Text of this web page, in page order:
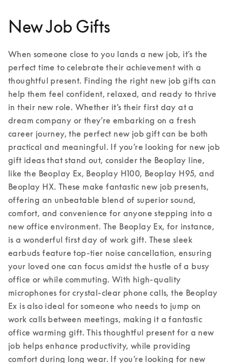
New Job Gifts
When someone close to you lands a new job, it’s the
perfect time to celebrate their achievement with a
thoughtful present. Finding the right new job gifts can
help them feel confident, relaxed, and ready to thrive
in their new role. Whether it’s their first day at a
dream company or they’re embarking on a fresh
career journey, the perfect new job gift can be both
practical and meaningful. If you’re looking for new job
gift ideas that stand out, consider the Beoplay line,
like the Beoplay Ex, Beoplay H100, Beoplay H95, and
Beoplay HX. These make fantastic new job presents,
offering an unbeatable blend of superior sound,
comfort, and convenience for anyone stepping into a
new office environment. The Beoplay Ex, for instance,
is a wonderful first day of work gift. These sleek
earbuds feature top-tier noise cancellation, ensuring
your loved one can focus amidst the hustle of a busy
office or while commuting. With high-quality
microphones for crystal-clear phone calls, the Beoplay
Ex is also ideal for someone who needs to jump on
work calls between meetings, making it a fantastic
office warming gift. This thoughtful present for a new
job helps enhance productivity, while providing
comfort during long wear. If you’re looking for new